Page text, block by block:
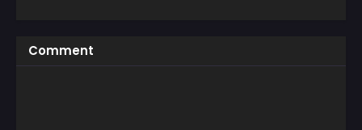
Comment